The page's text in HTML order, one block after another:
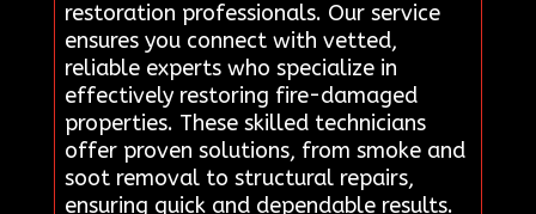
restoration professionals. Our service
ensures you connect with vetted,
reliable experts who specialize in
effectively restoring fire-damaged
properties. These skilled technicians
offer proven solutions, from smoke and
soot removal to structural repairs,
ensuring quick and dependable results.